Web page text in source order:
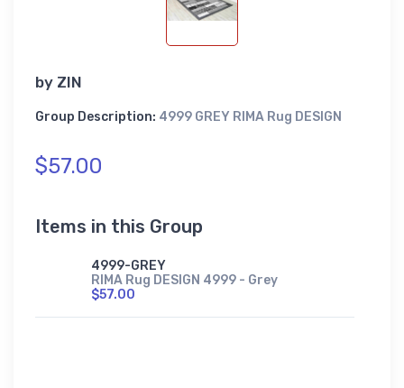
by ZIN
Group Description: 4999 GREY RIMA Rug DESIGN
$57.00
Items in this Group
4999-GREY
RIMA Rug DESIGN 4999 - Grey
$57.00